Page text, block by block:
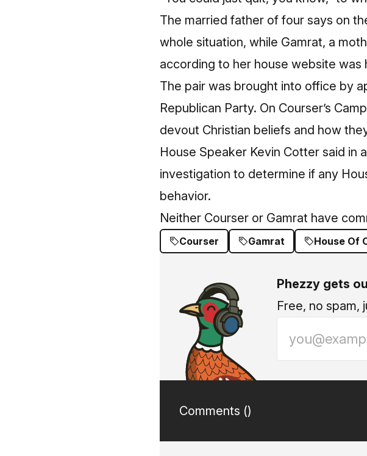
The married father of four says on
whole situation, while Gamrat, a
according to her house website was
The pair was brought into office by
Republican Party. On Courser’s
devout Christian beliefs and how
House Speaker Kevin Cotter said in
investigation to determine if any
behavior.
Neither Courser or Gamrat have
Courser Gamrat House Of
Phezzy gets
Free, no spam,
Comments ()